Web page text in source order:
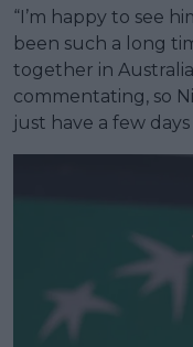
“I’m happy to see
been such a long
together in
commentating, so
just have a few